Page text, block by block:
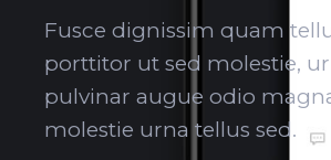
Fusce dignissim quam
porttitor ut sed molestie,
pulvinar augue odio
molestie urna tellus sed.